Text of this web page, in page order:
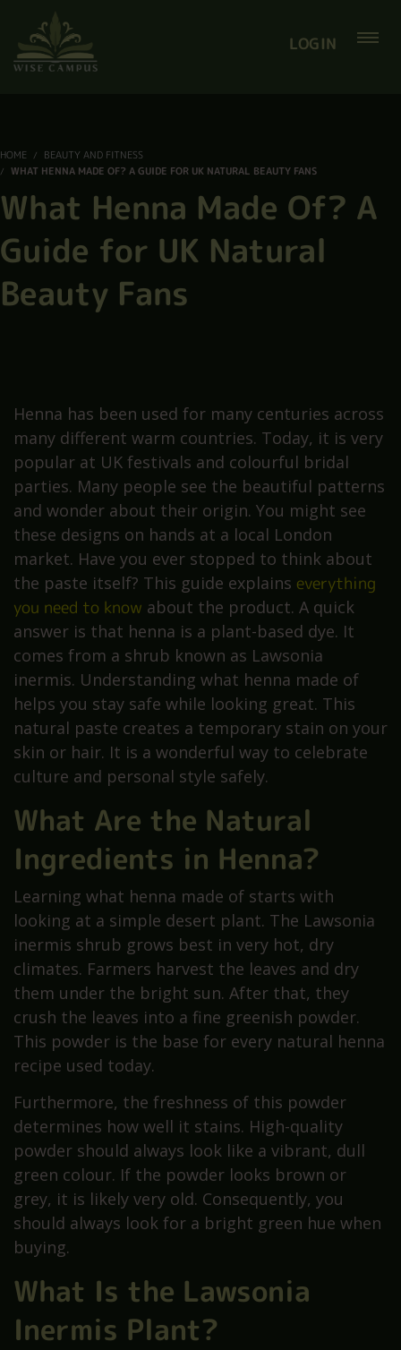
LOGIN
HOME
BEAUTY AND FITNESS
WHAT HENNA MADE OF? A GUIDE FOR UK NATURAL BEAUTY FANS
What Henna Made Of? A
Guide for UK Natural
Beauty Fans
Henna has been used for many centuries across
many different warm countries. Today, it is very
popular at UK festivals and colourful bridal
parties. Many people see the beautiful patterns
and wonder about their origin. You might see
these designs on hands at a local London
market. Have you ever stopped to think about
the paste itself? This guide explains everything
you need to know about the product. A quick
answer is that henna is a plant-based dye. It
comes from a shrub known as Lawsonia
inermis. Understanding what henna made of
helps you stay safe while looking great. This
natural paste creates a temporary stain on your
skin or hair. It is a wonderful way to celebrate
culture and personal style safely.
What Are the Natural
Ingredients in Henna?
Learning what henna made of starts with
looking at a simple desert plant. The Lawsonia
inermis shrub grows best in very hot, dry
climates. Farmers harvest the leaves and dry
them under the bright sun. After that, they
crush the leaves into a fine greenish powder.
This powder is the base for every natural henna
recipe used today.
Furthermore, the freshness of this powder
determines how well it stains. High-quality
powder should always look like a vibrant, dull
green colour. If the powder looks brown or
grey, it is likely very old. Consequently, you
should always look for a bright green hue when
buying.
What Is the Lawsonia
Inermis Plant?